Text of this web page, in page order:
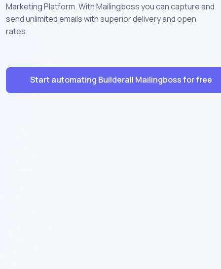
Marketing Platform. With Mailingboss you can capture and
send unlimited emails with superior delivery and open
rates.
Start automating Builderall Mailingboss for free